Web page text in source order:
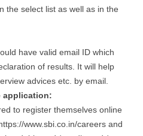
the select list as well as in the
have valid email ID which
of results. It will help
advices etc. by email.
application:
to register themselves online
www.sbi.co.in/careers and